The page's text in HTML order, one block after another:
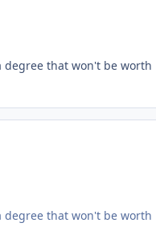
degree that won't be worth
degree that won't be worth